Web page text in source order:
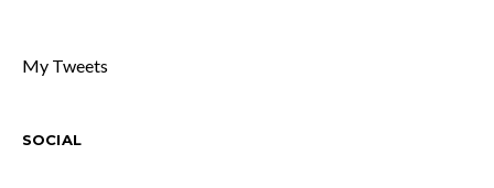
My Tweets
SOCIAL